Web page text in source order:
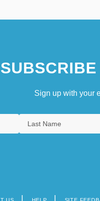
Sign up with your
US HELP SITE